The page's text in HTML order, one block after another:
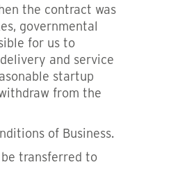
the contract was
governmental
for us to
and service
startup
from the
of Business.
transferred to